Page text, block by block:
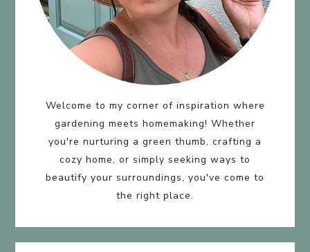
Welcome to my corner of inspiration where
gardening meets homemaking! Whether
you're nurturing a green thumb, crafting a
cozy home, or simply seeking ways to
beautify your surroundings, you've come to
the right place.